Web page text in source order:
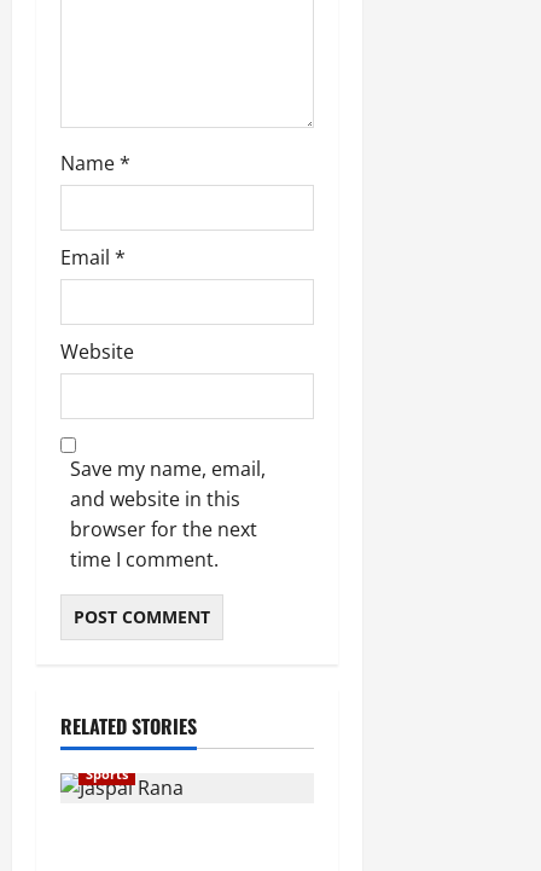
Name*
Email *
Website
Save my name, email,
and website in this
browser for the next
time I comment.
RELATED STORIES
Sports